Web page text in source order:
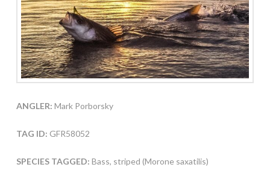
ANGLER: Mark Porborsky
TAG ID: GFR58052
SPECIES TAGGED: Bass, striped (Morone saxatilis)